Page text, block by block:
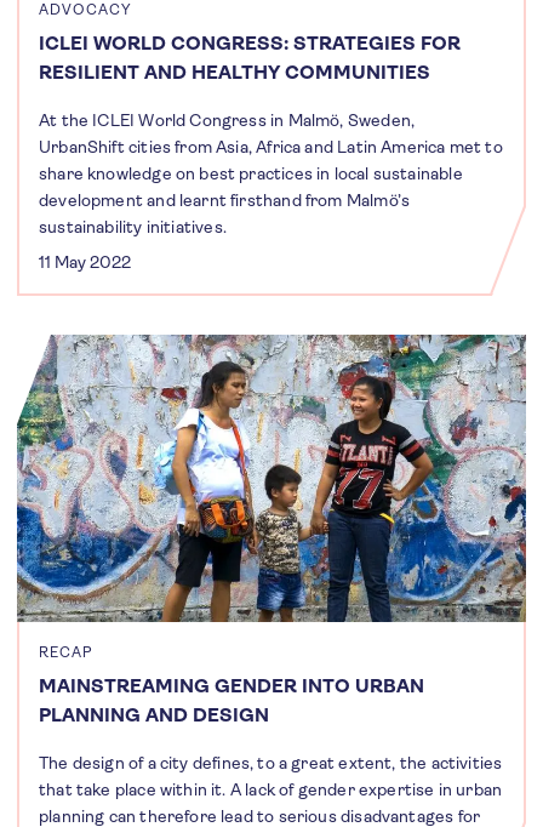
ADVOCACY
ICLEI WORLD CONGRESS: STRATEGIES FOR
RESILIENT AND HEALTHY COMMUNITIES
At the ICLEI World Congress in Malmö, Sweden,
UrbanShift cities from Asia, Africa and Latin America met to
share knowledge on best practices in local sustainable
development and learnt firsthand from Malmö’s
sustainability initiatives.
11 May 2022
RECAP
MAINSTREAMING GENDER INTO URBAN
PLANNING AND DESIGN
The design of a city defines, to a great extent, the activities
that take place within it. A lack of gender expertise in urban
planning can therefore lead to serious disadvantages for